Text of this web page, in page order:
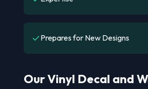
✓Prepares for New Designs
Our Vinyl Decal and